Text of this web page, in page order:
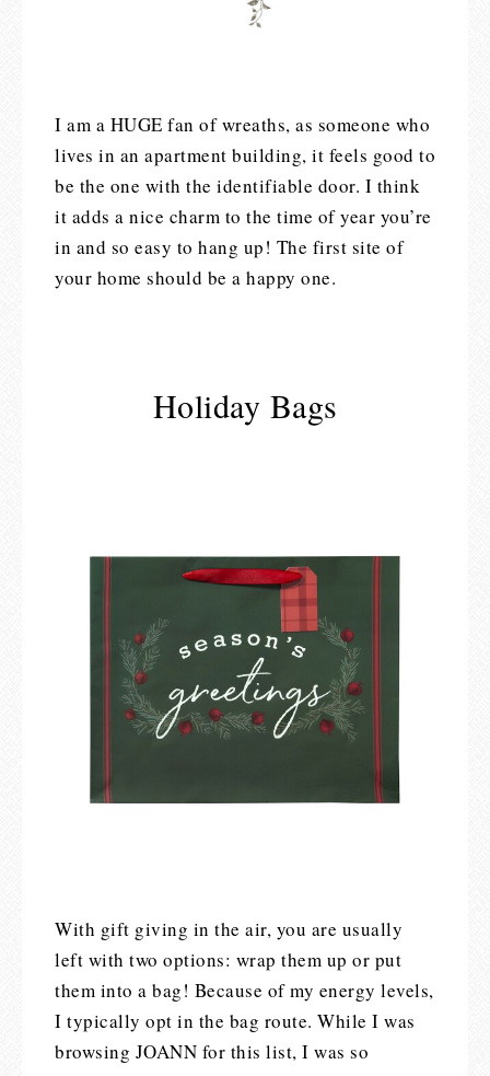
I am a HUGE fan of wreaths, as someone who
lives in an apartment building, it feels good to
be the one with the identifiable door. I think
it adds a nice charm to the time of year you’re
in and so easy to hang up! The first site of
your home should be a happy one.
Holiday Bags
With gift giving in the air, you are usually
left with two options: wrap them up or put
them into a bag! Because of my energy levels,
I typically opt in the bag route. While I was
browsing JOANN for this list, I was so